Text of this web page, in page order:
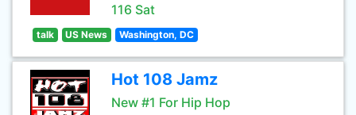
116 Sat
talk US News Washington, DC
Hot 108 Jamz
New #1 For Hip Hop